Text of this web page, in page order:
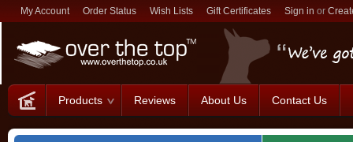
My Account Order Status Wish Lists Gift Certificates Sign in or
Products Reviews About Us Contact Us